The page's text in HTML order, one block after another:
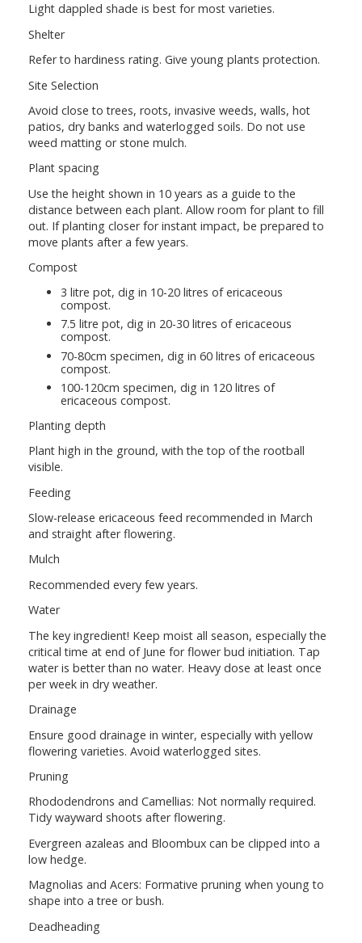
Light dappled shade is best for most varieties.
Shelter
Refer to hardiness rating. Give young plants protection.
Site Selection
Avoid close to trees, roots, invasive weeds, walls, hot
patios, dry banks and waterlogged soils. Do not use
weed matting or stone mulch.
Plant spacing
Use the height shown in 10 years as a guide to the
distance between each plant. Allow room for plant to fill
out. If planting closer for instant impact, be prepared to
move plants after a few years.
Compost
3 litre pot, dig in 10-20 litres of ericaceous
compost.
7.5 litre pot, dig in 20-30 litres of ericaceous
compost.
70-80cm specimen, dig in 60 litres of ericaceous
compost.
100-120cm specimen, dig in 120 litres of
ericaceous compost.
Planting depth
Plant high in the ground, with the top of the rootball
visible.
Feeding
Slow-release ericaceous feed recommended in March
and straight after flowering.
Mulch
Recommended every few years.
Water
The key ingredient! Keep moist all season, especially the
critical time at end of June for flower bud initiation. Tap
water is better than no water. Heavy dose at least once
per week in dry weather.
Drainage
Ensure good drainage in winter, especially with yellow
flowering varieties. Avoid waterlogged sites.
Pruning
Rhododendrons and Camellias: Not normally required.
Tidy wayward shoots after flowering.
Evergreen azaleas and Bloombux can be clipped into a
low hedge.
Magnolias and Acers: Formative pruning when young to
shape into a tree or bush.
Deadheading